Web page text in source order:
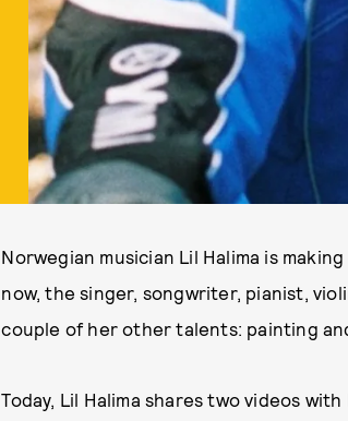
Norwegian musician Lil Halima is
now, the singer, songwriter, pianist,
couple of her other talents: painting
Today, Lil Halima shares two videos